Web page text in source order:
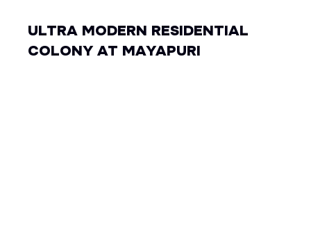
ULTRA MODERN RESIDENTIAL
COLONY AT MAYAPURI